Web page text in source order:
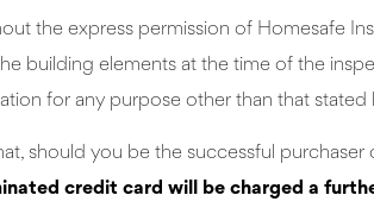
the express permission of Homesafe
building elements at the time of the
for any purpose other than that stated
should you be the successful
credit card will be charged a